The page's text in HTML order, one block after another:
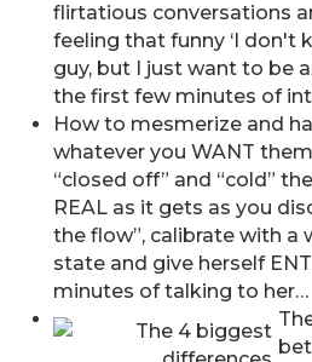
flirtatious conversations
feeling that funny ‘I don't
guy, but I just want to be
the first few minutes of
How to mesmerize and
whatever you WANT
“closed off” and “cold”
REAL as it gets as you
the flow”, calibrate with a
state and give herself
minutes of talking to her…